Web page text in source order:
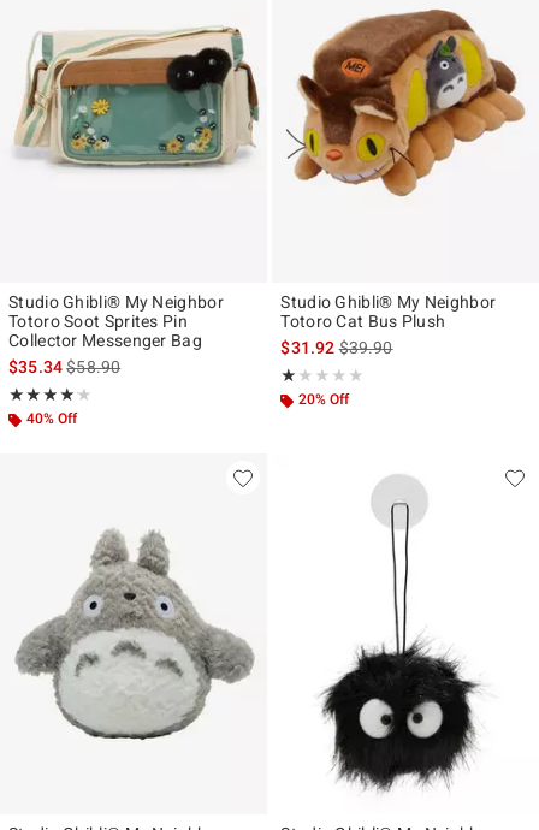
Studio Ghibli® My Neighbor
Totoro Soot Sprites Pin
Collector Messenger Bag
$35.34is sales price, the original price is
$58.90
★★★★★
Rating, 4.167 out of 5
★★★★★
40% Off
Studio Ghibli® My Neighbor
Totoro Cat Bus Plush
$31.92is sales price, the original
$39.90
★★★★★
Rating, 1 out of 5
★★★★★
20% Off